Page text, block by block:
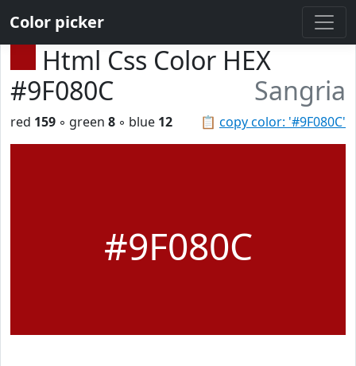
Color picker
Html Css Color HEX
#9F080C
Sangria
📋 copy color: '#9F080C'
red 159 ◦ green 8 ◦ blue 12
#9F080C